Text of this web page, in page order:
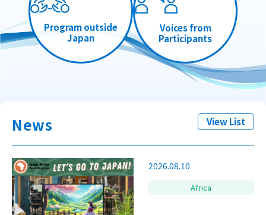
Program outside
Japan
Voices from
Participants
News View List
2026.08.10
Africa